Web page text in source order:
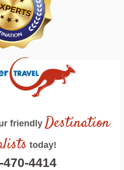
friendly Destination
today!
470-4414